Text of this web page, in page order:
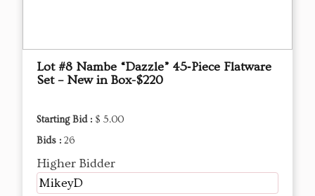
Lot #8 Nambe “Dazzle” 45‑Piece Flatware
Set – New in Box-$220
Starting Bid : $ 5.00
Bids : 26
Higher Bidder
MikeyD